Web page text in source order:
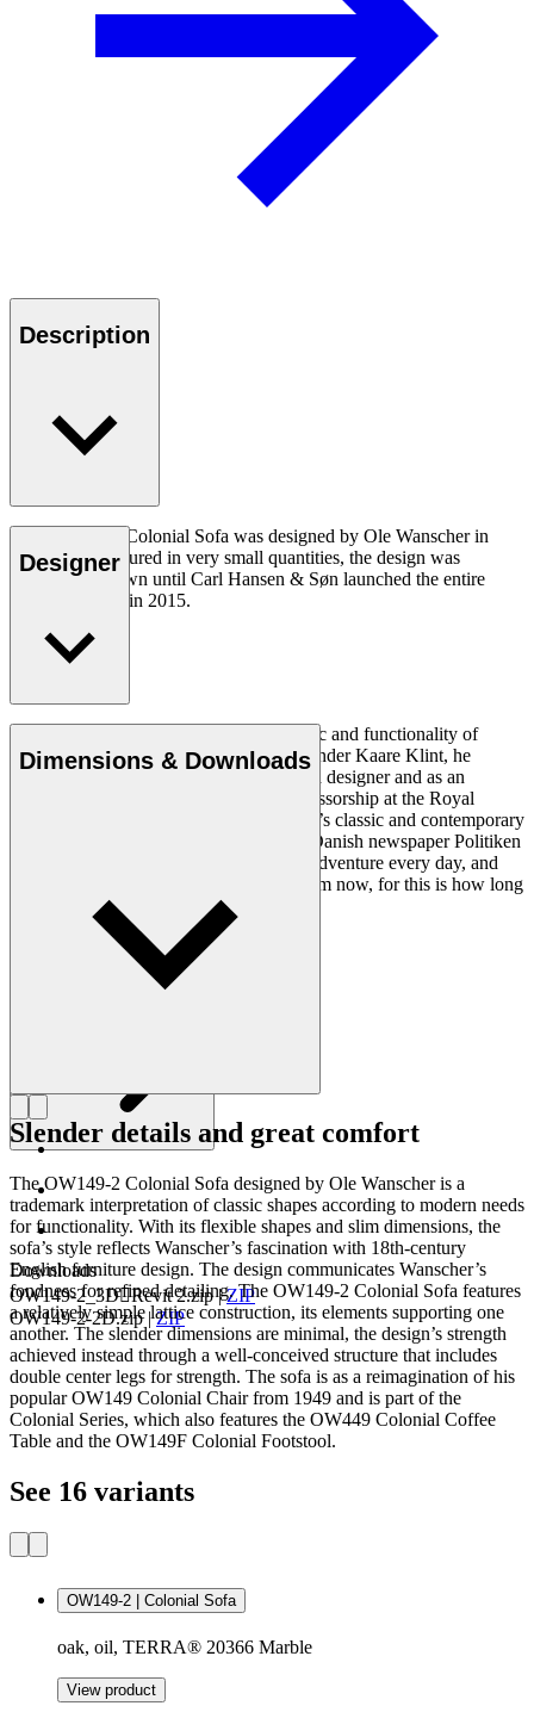
Description
The OW149-2 Colonial Sofa was designed by Ole Wanscher in
1964. Manufactured in very small quantities, the design was
virtually unknown until Carl Hansen & Søn launched the entire
Colonial Series in 2015.
Read more
Designer
Ole Wanscher was integral to the aesthetic and functionality of
modern Danish design. Having studied under Kaare Klint, he
helped shape Danish furniture design as a designer and as an
educator when he took over Klint’s professorship at the Royal
Danish Academy of Fine Arts. Wanscher’s classic and contemporary
designs made him popular. In 1958, the Danish newspaper Politiken
wrote: “Owning a Wanscher chair is an adventure every day, and
will be so even several hundred years from now, for this is how long
Get to know Ole Wanscher
Dimensions & Downloads
Downloads
OW149-2_3DRevit 2.zip|ZIP
OW149-2-2D.zip|ZIP
Slender details and great comfort
The OW149-2 Colonial Sofa designed by Ole Wanscher is a
trademark interpretation of classic shapes according to modern needs
for functionality. With its flexible shapes and slim dimensions, the
sofa’s style reflects Wanscher’s fascination with 18th-century
English furniture design. The design communicates Wanscher’s
fondness for refined detailing. The OW149-2 Colonial Sofa features
a relatively simple lattice construction, its elements supporting one
another. The slender dimensions are minimal, the design’s strength
achieved instead through a well-conceived structure that includes
double center legs for strength. The sofa is as a reimagination of his
popular OW149 Colonial Chair from 1949 and is part of the
Colonial Series, which also features the OW449 Colonial Coffee
Table and the OW149F Colonial Footstool.
See 16 variants
OW149-2 | Colonial Sofa
oak, oil, TERRA® 20366 Marble
View product